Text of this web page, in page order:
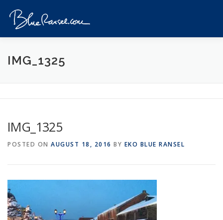
content
HOME EVENTS
CONTACT
IMG_1325
IMG_1325
POSTED ON AUGUST 18, 2016 BY EKO BLUE RANSEL